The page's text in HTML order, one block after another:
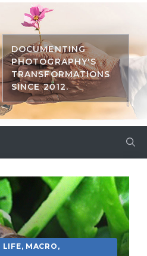
DOCUMENTING
PHOTOGRAPHY'S
TRANSFORMATIONS
SINCE 2012.
LIFE, MACRO ,